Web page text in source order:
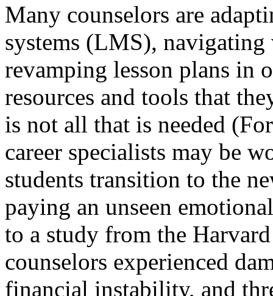
Many counselors are
systems (LMS),
revamping lesson plans in
resources and tools that
is not all that is needed
career specialists may be
students transition to the
paying an unseen
to a study from the
counselors experienced
financial instability, and